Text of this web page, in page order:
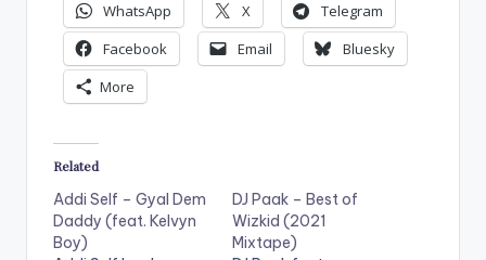
WhatsApp X
Telegram
Facebook
Email
Bluesky
More
Related
Addi Self – Gyal Dem
Daddy (feat. Kelvyn
Boy)
DJ Paak – Best of
Wizkid (2021
Mixtape)